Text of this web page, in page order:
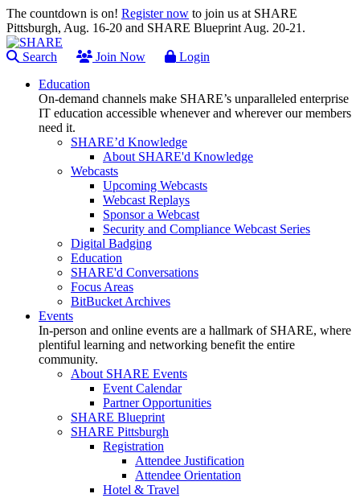
The countdown is on! Register now to join us at SHARE
Pittsburgh, Aug. 16-20 and SHARE Blueprint Aug. 20-21.
Search Join Now
Login
Education
On-demand channels make SHARE’s unparalleled enterprise
IT education accessible whenever and wherever our members
need it.
SHARE’d Knowledge
About SHARE'd Knowledge
Webcasts
Upcoming Webcasts
Webcast Replays
Sponsor a Webcast
Security and Compliance Webcast Series
Digital Badging
Education
SHARE'd Conversations
Focus Areas
BitBucket Archives
Events
In-person and online events are a hallmark of SHARE, where
plentiful learning and networking benefit the entire
community.
About SHARE Events
Event Calendar
Partner Opportunities
SHARE Blueprint
SHARE Pittsburgh
Registration
Attendee Justification
Attendee Orientation
Hotel & Travel